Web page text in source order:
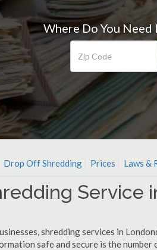
Where Do You Need
Drop Off Shredding Prices Laws &
Service
shredding services in
safe and secure is the